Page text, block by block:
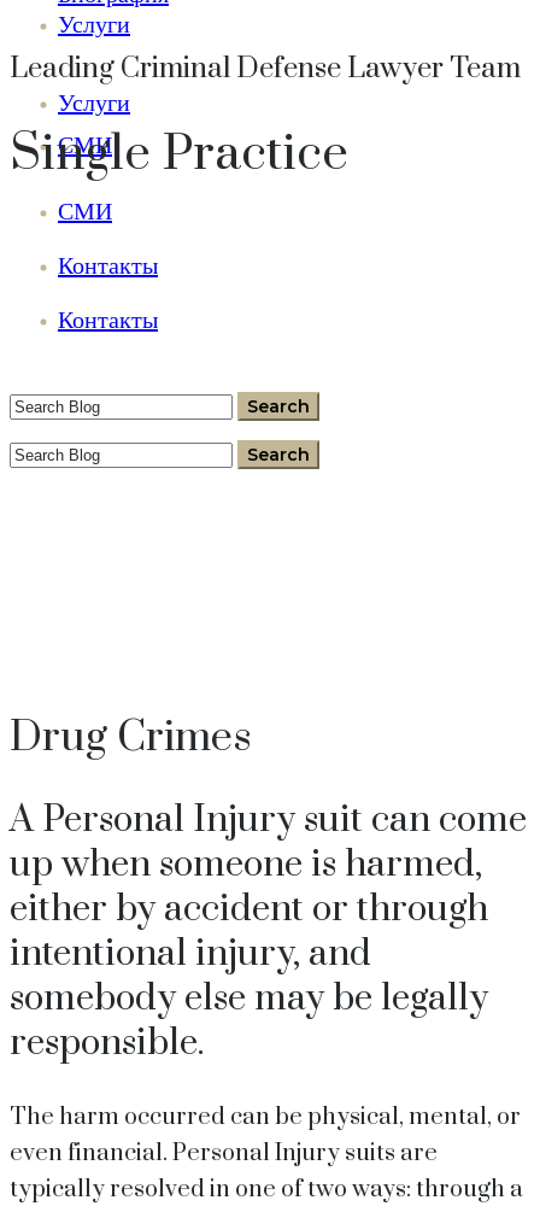
Услуги
СМИ
Контакты
Услуги
СМИ
Контакты
Leading Criminal Defense Lawyer Team
Single Practice
Drug Crimes
A Personal Injury suit can come
up when someone is harmed,
either by accident or through
intentional injury, and
somebody else may be legally
responsible.
The harm occurred can be physical, mental, or
even financial. Personal Injury suits are
typically resolved in one of two ways: through a